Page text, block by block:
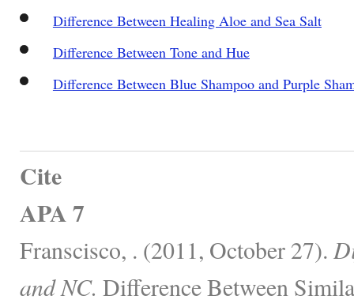
Difference Between Healing Aloe and Sea Salt
Difference Between Tone and Hue
Difference Between Blue Shampoo and Purple
Cite
APA 7
Franscisco, . (2011, October 27).
and NC. Difference Between